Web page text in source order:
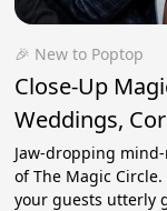
🎉 New to Poptop
Close-Up
Weddings,
Jaw-dropping
of The Magic
your guests utterly